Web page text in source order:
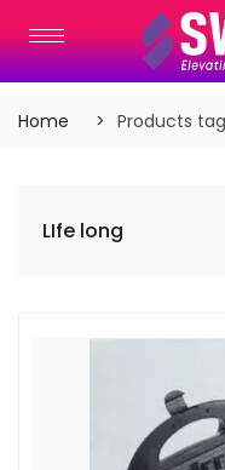
Home Products
LIfe long